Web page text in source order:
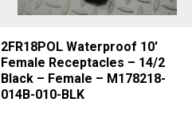
2FR18POL Waterproof 10′
Female Receptacles – 14/2
Black – Female – M178218-
014B-010-BLK